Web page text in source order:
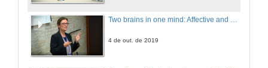
4 de out. de 2019